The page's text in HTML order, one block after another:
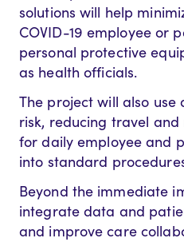
solutions will help
COVID-19 employee or
personal protective
as health officials.
The project will also
risk, reducing travel
for daily employee and
into standard
Beyond the immediate
integrate data and
and improve care